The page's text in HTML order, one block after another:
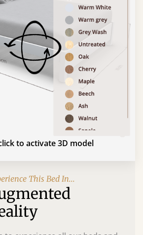
to activate 3D model
This Bed In...